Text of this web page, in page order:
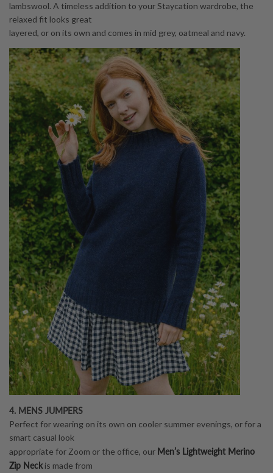
lambswool. A timeless addition to your Staycation wardrobe, the
relaxed fit looks great
layered, or on its own and comes in mid grey, oatmeal and navy.
4. MENS JUMPERS
Perfect for wearing on its own on cooler summer evenings, or for a
smart casual look
appropriate for Zoom or the office, our Men’s Lightweight Merino
Zip Neckis made from